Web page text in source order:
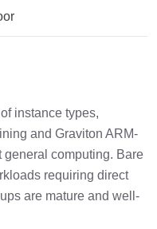
instance types,
and Graviton ARM-
general computing. Bare
requiring direct
are mature and well-